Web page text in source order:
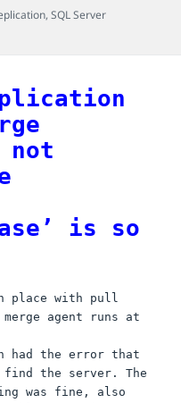
,SQL Server
not
is so
place with pull
agent runs at
had the error that
find the server. The
was fine, also